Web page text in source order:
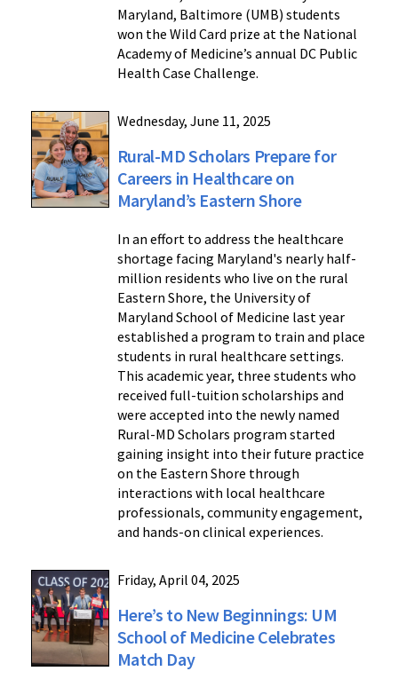
Maryland, Baltimore (UMB) students
won the Wild Card prize at the National
Academy of Medicine’s annual DC Public
Health Case Challenge.
Wednesday, June 11, 2025
Rural-MD Scholars Prepare for
Careers in Healthcare on
Maryland’s Eastern Shore
In an effort to address the healthcare
shortage facing Maryland's nearly half-
million residents who live on the rural
Eastern Shore, the University of
Maryland School of Medicine last year
established a program to train and place
students in rural healthcare settings.
This academic year, three students who
received full-tuition scholarships and
were accepted into the newly named
Rural-MD Scholars program started
gaining insight into their future practice
on the Eastern Shore through
interactions with local healthcare
professionals, community engagement,
and hands-on clinical experiences.
Friday, April 04, 2025
Here’s to New Beginnings: UM
School of Medicine Celebrates
Match Day